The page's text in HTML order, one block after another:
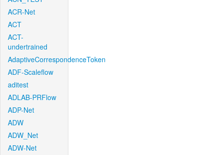
ACR-Net
ACT
ACT-
undertrained
AdaptiveCorrespondenceToken
ADF-Scaleflow
aditest
ADLAB-PRFlow
ADP-Net
ADW
ADW_Net
ADW-Net